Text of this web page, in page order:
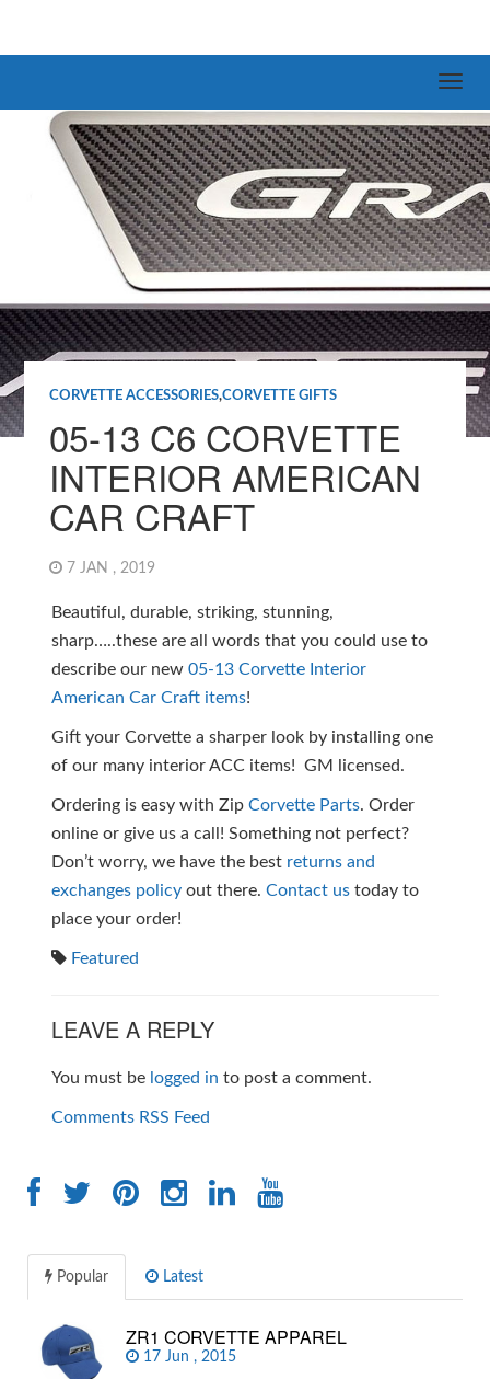
CORVETTE ACCESSORIES,CORVETTE GIFTS
05-13 C6 CORVETTE
INTERIOR AMERICAN
CAR CRAFT
7 JAN , 2019
Beautiful, durable, striking, stunning,
sharp…..these are all words that you could use to
describe our new 05-13 Corvette Interior
American Car Craft items!
Gift your Corvette a sharper look by installing one
of our many interior ACC items! GM licensed.
Ordering is easy with Zip Corvette Parts. Order
online or give us a call! Something not perfect?
Don’t worry, we have the best returns and
exchanges policy out there. Contact ustoday to
place your order!
Featured
LEAVE A REPLY
You must be logged in to post a comment.
Comments RSS Feed
Popular Latest
ZR1 CORVETTE APPAREL
17 Jun , 2015